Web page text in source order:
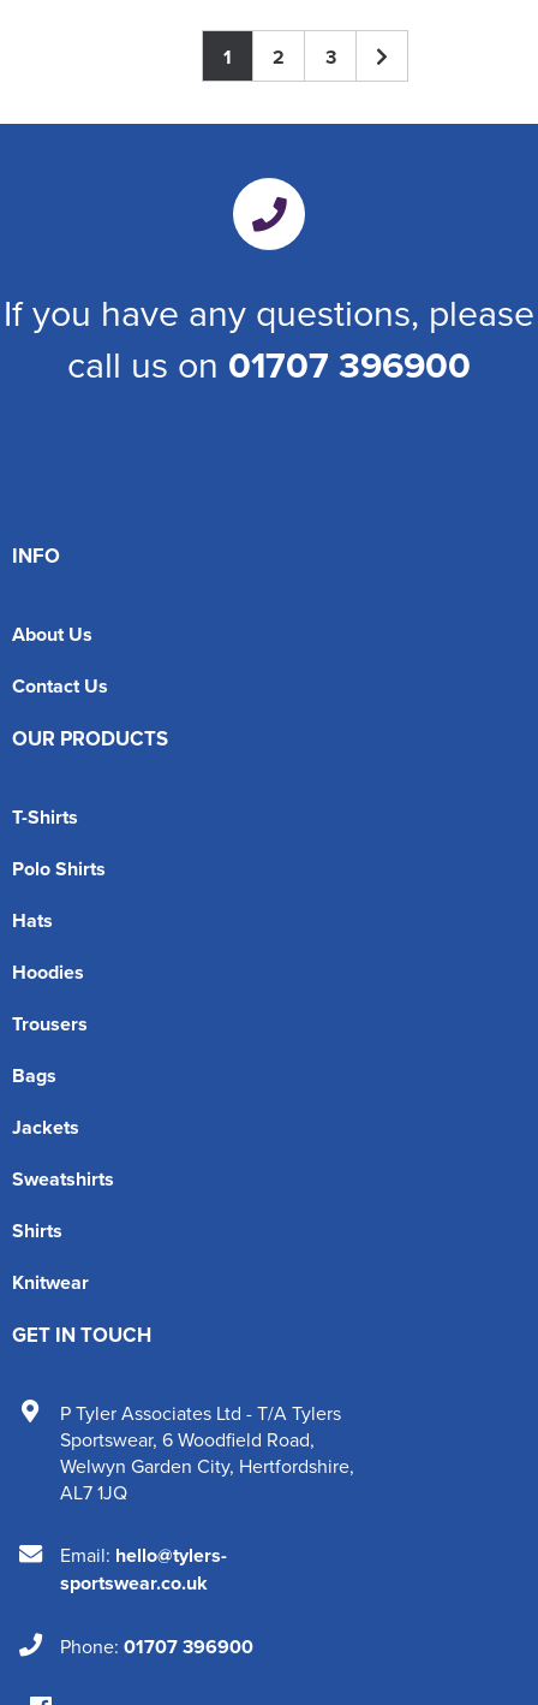
1 2 3
If you have any questions, please
call us on 01707 396900
INFO
About Us
Contact Us
OUR PRODUCTS
T-Shirts
Polo Shirts
Hats
Hoodies
Trousers
Bags
Jackets
Sweatshirts
Shirts
Knitwear
GET IN TOUCH
P Tyler Associates Ltd - T/A Tylers
Sportswear, 6 Woodfield Road,
Welwyn Garden City, Hertfordshire,
AL7 1JQ
Email: hello@tylers-
sportswear.co.uk
Phone: 01707 396900